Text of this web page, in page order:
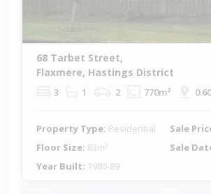
68 Tarbet Street,
Flaxmere, Hastings District
3 1 2 770m²
Property Type: Residential Sale
Floor Size: 83m² Sale
Year Built: 1980-89